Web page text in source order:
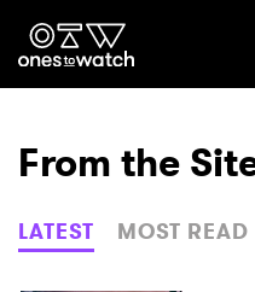
Ones2Watch
Genre
From the
LATEST MOST READ